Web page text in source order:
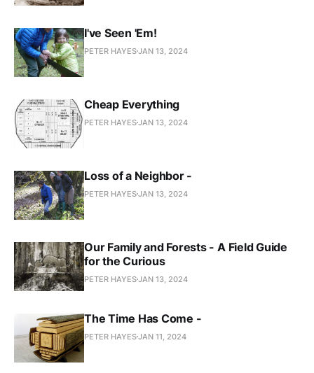
I've Seen 'Em!
PETER HAYESJAN 13, 2024
Cheap Everything
PETER HAYESJAN 13, 2024
Loss of a Neighbor -
PETER HAYESJAN 13, 2024
Our Family and Forests - A Field Guide
for the Curious
PETER HAYESJAN 13, 2024
The Time Has Come -
PETER HAYESJAN 11, 2024